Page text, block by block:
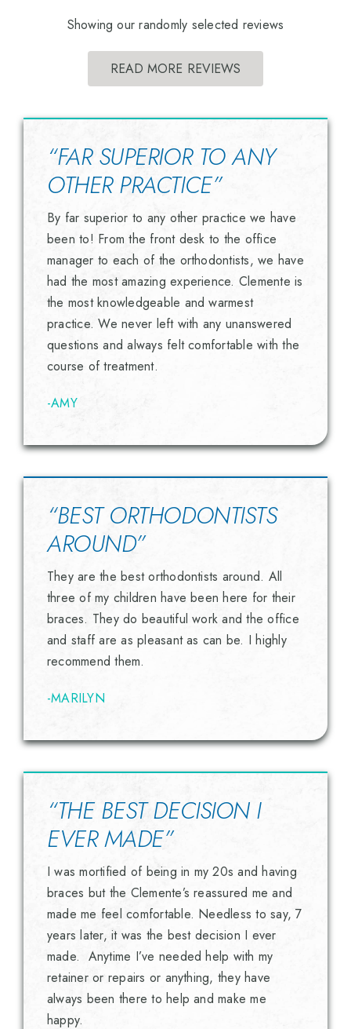
Showing our randomly selected reviews
READ MORE REVIEWS
“FAR SUPERIOR TO ANY
OTHER PRACTICE”
By far superior to any other practice we have
been to! From the front desk to the office
manager to each of the orthodontists, we have
had the most amazing experience. Clemente is
the most knowledgeable and warmest
practice. We never left with any unanswered
questions and always felt comfortable with the
course of treatment.
-AMY
“BEST ORTHODONTISTS
AROUND”
They are the best orthodontists around. All
three of my children have been here for their
braces. They do beautiful work and the office
and staff are as pleasant as can be. I highly
recommend them.
-MARILYN
“THE BEST DECISION I
EVER MADE”
I was mortified of being in my 20s and having
braces but the Clemente’s reassured me and
made me feel comfortable. Needless to say, 7
years later, it was the best decision I ever
made. Anytime I’ve needed help with my
retainer or repairs or anything, they have
always been there to help and make me
happy.